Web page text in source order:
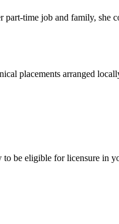
time job and family, she
placements arranged
⁢be eligible⁢ for⁤ licensure in